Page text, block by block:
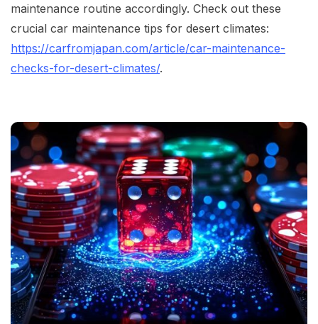
maintenance routine accordingly. Check out these
crucial car maintenance tips for desert climates:
https://carfromjapan.com/article/car-maintenance-
checks-for-desert-climates/.